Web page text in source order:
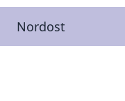
Nordost